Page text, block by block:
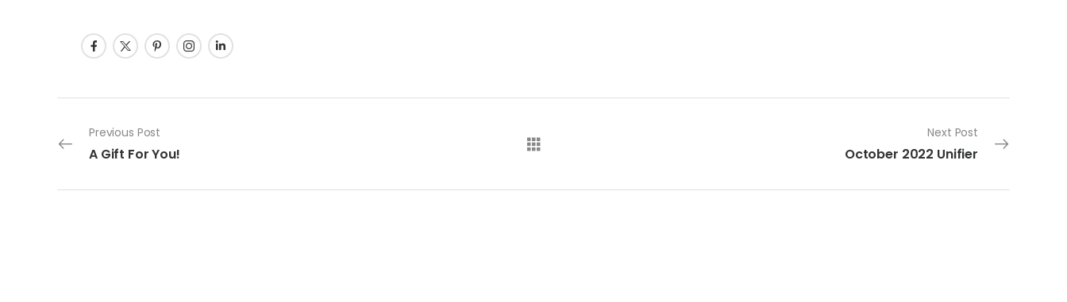
Post navigation
Previous Post
A Gift For You!
Next Post
October 2022 Unifier